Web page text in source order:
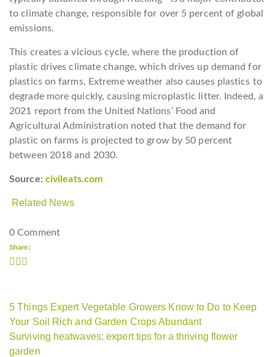
to climate change, responsible for over 5 percent of global
emissions.
This creates a vicious cycle, where the production of
plastic drives climate change, which drives up demand for
plastics on farms. Extreme weather also causes plastics to
degrade more quickly, causing microplastic litter. Indeed, a
2021 report from the United Nations’ Food and
Agricultural Administration noted that the demand for
plastic on farms is projected to grow by 50 percent
between 2018 and 2030.
Source: civileats.com
Related News
0 Comment
Share:
5 Things Expert Vegetable Growers Know to Do to Keep
Your Soil Rich and Garden Crops Abundant
Surviving heatwaves: expert tips for a thriving flower
garden